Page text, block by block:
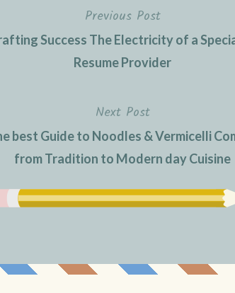
Previous Post
Success The Electricity of a
Resume Provider
Next Post
best Guide to Noodles & Vermicelli
from Tradition to Modern day Cuisine